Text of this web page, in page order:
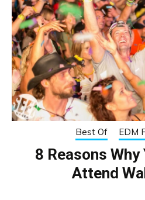
Best Of EDM
8 Reasons
Attend